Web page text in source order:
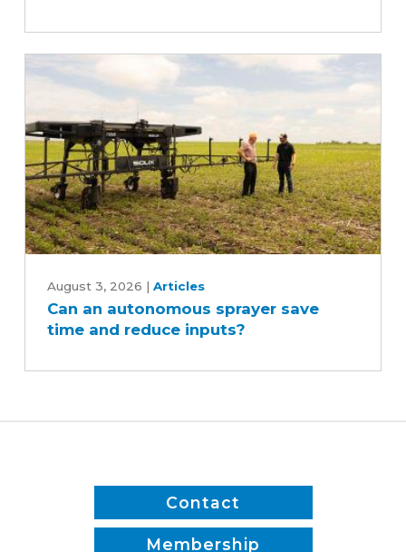
autonomous
sprayer
reduce
August 3, 2026 | Articles
Can an autonomous sprayer save
time and reduce inputs?
Contact
Membership